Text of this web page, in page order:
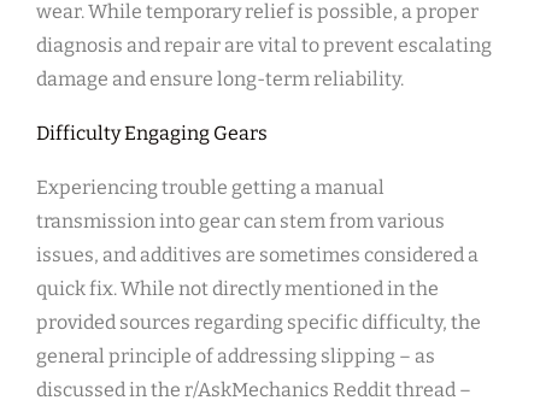
wear. While temporary relief is possible, a proper
diagnosis and repair are vital to prevent escalating
damage and ensure long-term reliability.
Difficulty Engaging Gears
Experiencing trouble getting a manual
transmission into gear can stem from various
issues, and additives are sometimes considered a
quick fix. While not directly mentioned in the
provided sources regarding specific difficulty, the
general principle of addressing slipping – as
discussed in the r/AskMechanics Reddit thread –